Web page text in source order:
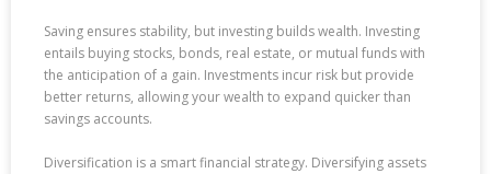
Saving ensures stability, but investing builds wealth. Investing
entails buying stocks, bonds, real estate, or mutual funds with
the anticipation of a gain. Investments incur risk but provide
better returns, allowing your wealth to expand quicker than
savings accounts.
Diversification is a smart financial strategy. Diversifying assets